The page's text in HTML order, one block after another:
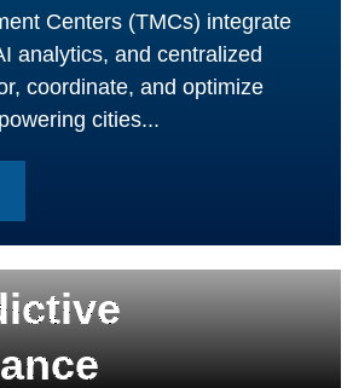
Centers (TMCs) integrate
analytics, and centralized
coordinate, and optimize
cities...